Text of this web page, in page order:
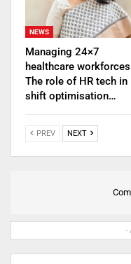
NEWS
Managing 24×7
healthcare
The role of HR tech in
shift optimisation…
PREV NEXT
-